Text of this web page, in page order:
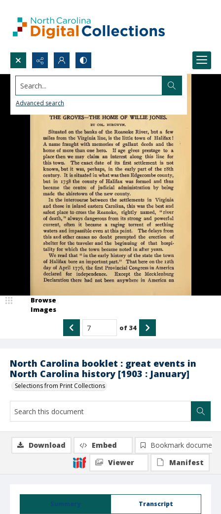
Search...
Advanced search
North Carolina booklet : great events in
North Carolina history [1903 : January]
Selections from Print Collections
Browse
Images
of 34
Summary Transcript
Download Embed
Bookmark document
Viewer
Manifest